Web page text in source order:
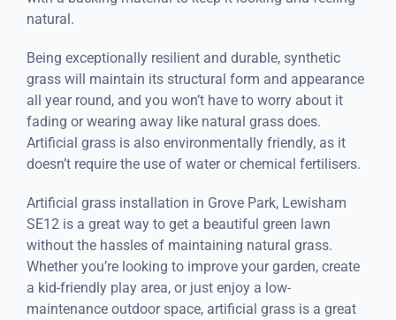
natural.
Being exceptionally resilient and durable, synthetic
grass will maintain its structural form and appearance
all year round, and you won’t have to worry about it
fading or wearing away like natural grass does.
Artificial grass is also environmentally friendly, as it
doesn’t require the use of water or chemical fertilisers.
Artificial grass installation in Grove Park, Lewisham
SE12 is a great way to get a beautiful green lawn
without the hassles of maintaining natural grass.
Whether you’re looking to improve your garden, create
a kid-friendly play area, or just enjoy a low-
maintenance outdoor space, artificial grass is a great